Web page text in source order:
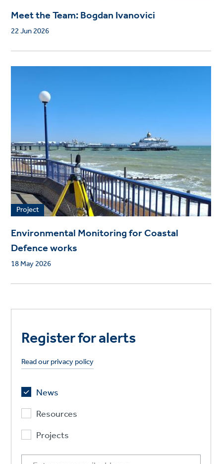
Meet the Team: Bogdan Ivanovici
22 Jun 2026
Project
Environmental Monitoring for Coastal
Defence works
18 May 2026
Register for alerts
Read our privacy policy
News
Resources
Projects